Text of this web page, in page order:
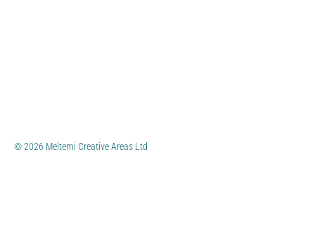
© 2026 Meltemi Creative Areas Ltd